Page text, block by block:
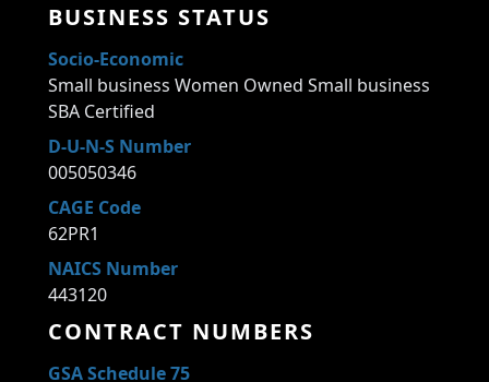
BUSINESS STATUS
Socio-Economic
Small business Women Owned Small business
SBA Certified
D-U-N-S Number
005050346
CAGE Code
62PR1
NAICS Number
443120
CONTRACT NUMBERS
GSA Schedule 75